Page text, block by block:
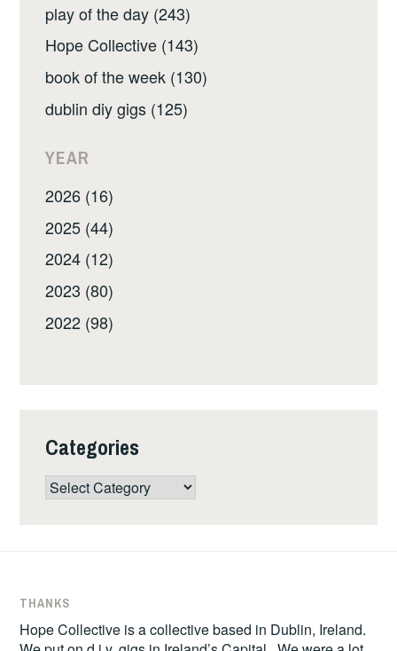
play of the day (243)
Hope Collective (143)
book of the week (130)
dublin diy gigs (125)
YEAR
2026 (16)
2025 (44)
2024 (12)
2023 (80)
2022 (98)
Categories
Categories
THANKS
Hope Collective is a collective based in Dublin, Ireland.